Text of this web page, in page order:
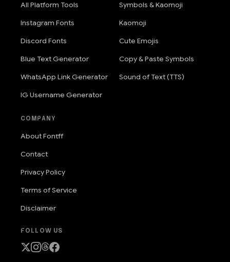
All Platform Tools
Instagram Fonts
Discord Fonts
Blue Text Generator
WhatsApp Link Generator
IG Username Generator
Symbols & Kaomoji
Kaomoji
Cute Emojis
Copy & Paste Symbols
Sound of Text (TTS)
COMPANY
About Fontff
Contact
Privacy Policy
Terms of Service
Disclaimer
FOLLOW US